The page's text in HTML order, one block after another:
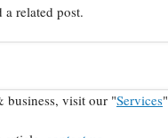
related post.
business, visit our "Services"